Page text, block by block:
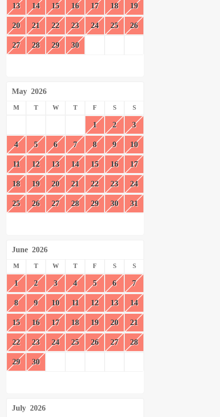
13 14 15 16 17 18 19
20 21 22 23 24 25 26
27 28 29 30
May 2026
M T W T F S S
1 2 3
4 5 6 7 8 9 10
11 12 13 14 15 16 17
18 19 20 21 22 23 24
25 26 27 28 29 30 31
June 2026
M T W T F S S
1 2 3 4 5 6 7
8 9 10 11 12 13 14
15 16 17 18 19 20 21
22 23 24 25 26 27 28
29 30
July 2026